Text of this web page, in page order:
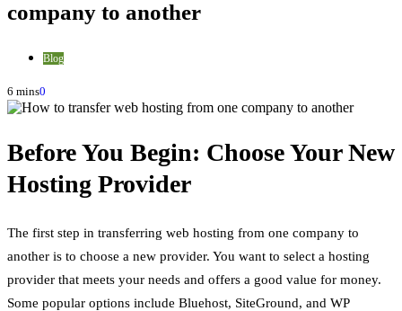
company to another
Blog
6 mins0
Before You Begin: Choose Your New
Hosting Provider
The first step in transferring web hosting from one company to
another is to choose a new provider. You want to select a hosting
provider that meets your needs and offers a good value for money.
Some popular options include Bluehost, SiteGround, and WP